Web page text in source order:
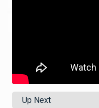
Up Next